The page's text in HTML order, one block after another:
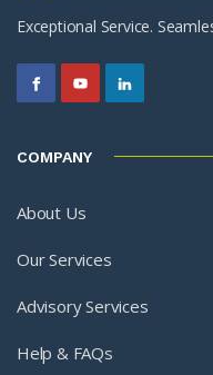
Exceptional Service.
COMPANY
About Us
Our Services
Advisory Services
Help & FAQs